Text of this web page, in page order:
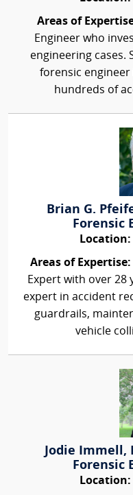
Areas of
Engineer who
engineering cases.
forensic engineer
hundreds of
Brian G.
Forensic
Location:
Areas of Expertise:
Expert with over 28
expert in accident
guardrails,
vehicle
Jodie Immell,
Forensic
Location: